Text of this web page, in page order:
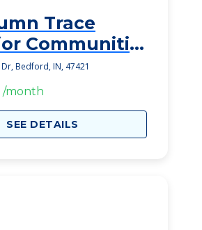
Trace
Communities
Bedford, IN, 47421
/month
SEE DETAILS